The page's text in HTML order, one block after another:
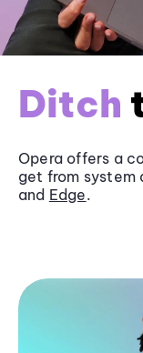
Ditch
Opera offers a
get from system
and Edge.